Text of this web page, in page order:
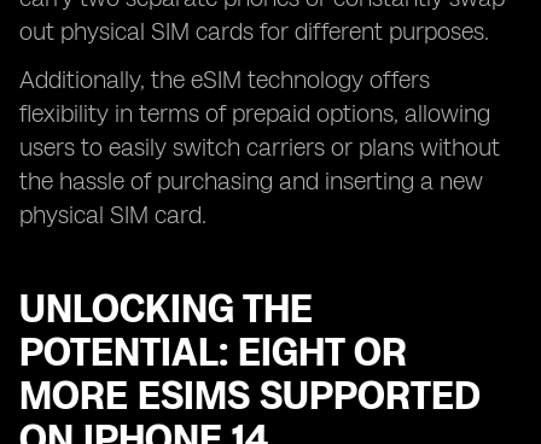
out physical SIM cards for different purposes.
Additionally, the eSIM technology offers
flexibility in terms of prepaid options, allowing
users to easily switch carriers or plans without
the hassle of purchasing and inserting a new
physical SIM card.
UNLOCKING THE
POTENTIAL: EIGHT OR
MORE ESIMS SUPPORTED